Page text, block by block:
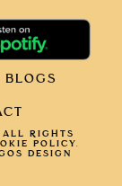
BLOGS
RIGHTS
POLICY.
DESIGN